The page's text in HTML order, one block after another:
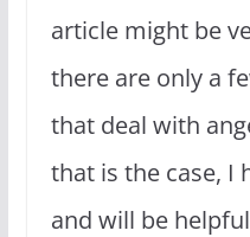
article might be
there are only a
that deal with
that is the case, I
and will be